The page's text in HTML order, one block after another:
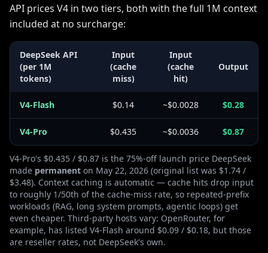
API prices V4 in two tiers, both with the full 1M context
included at no surcharge:
DeepSeek API
(per 1M
tokens)
Input
(cache
miss)
Input
(cache
hit)
Output
V4-Flash $0.14 ~$0.0028 $0.28
V4-Pro $0.435 ~$0.0036 $0.87
V4-Pro's $0.435 / $0.87 is the 75%-off launch price DeepSeek
made permanent on May 22, 2026 (original list was $1.74 /
$3.48). Context caching is automatic — cache hits drop input
to roughly 1/50th of the cache-miss rate, so repeated-prefix
workloads (RAG, long system prompts, agentic loops) get
even cheaper. Third-party hosts vary: OpenRouter, for
example, has listed V4-Flash around $0.09 / $0.18, but those
are reseller rates, not DeepSeek's own.